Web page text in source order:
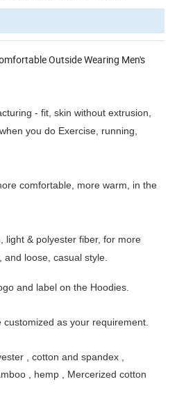
Outside Wearing Men's
- fit, skin without extrusion,
you do Exercise, running,
comfortable, more warm, in the
light & polyester fiber, for more
loose, casual style.
and label on the Hoodies.
as your requirement.
, cotton and spandex ,
, hemp , Mercerized cotton